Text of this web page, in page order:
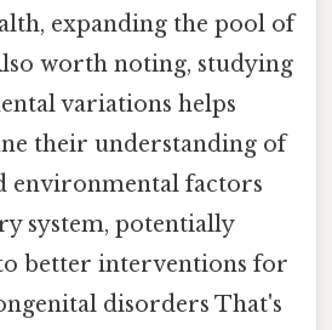
expanding the pool of
worth noting, studying
variations helps
their understanding of
environmental factors
system, potentially
better interventions for
disorders That's